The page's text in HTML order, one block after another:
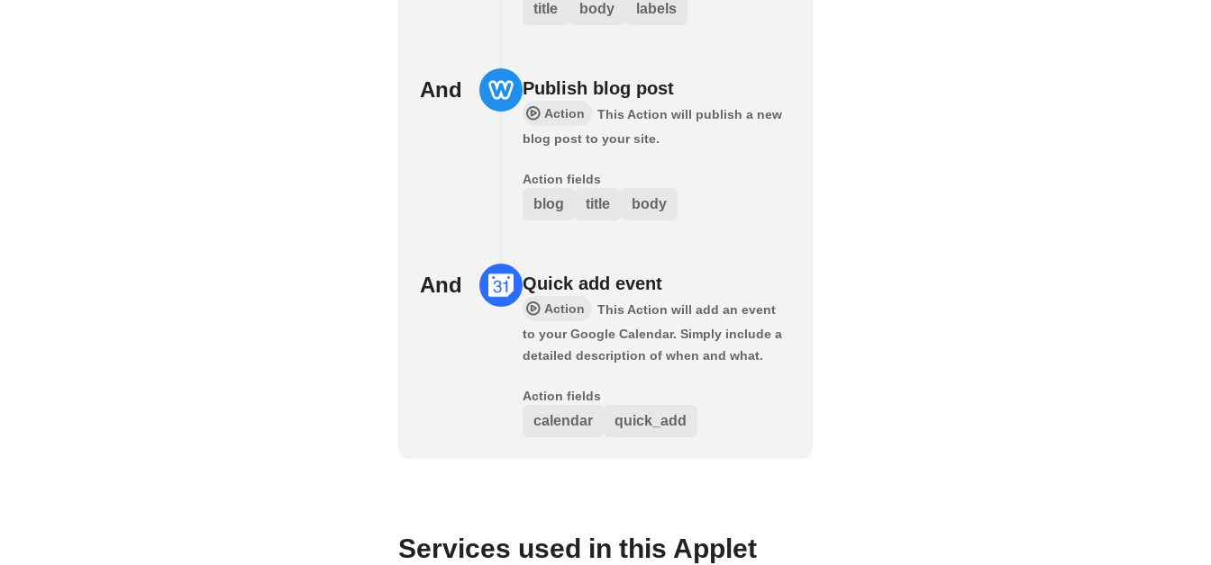
title body labels
And Publish blog post
Action
This Action will publish a new
blog post to your site.
Action fields
blog title body
And Quick add event
Action
This Action will add an event
to your Google Calendar. Simply include a
detailed description of when and what.
Action fields
calendar quick_add
Services used in this Applet